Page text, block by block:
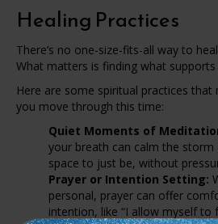
Healing Practices
There’s no one-size-fits-all way to
What matters is finding what
Here are some spiritual practices that
you move through this time:
Quiet Moments of
your breath can calm the
space to just be, without
Prayer or Intention Setting:
personal, prayer can offer
intention, like “I allow myself to